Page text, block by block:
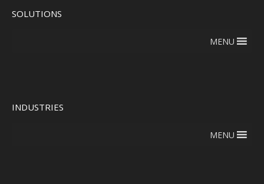
SOLUTIONS
MENU
INDUSTRIES
MENU